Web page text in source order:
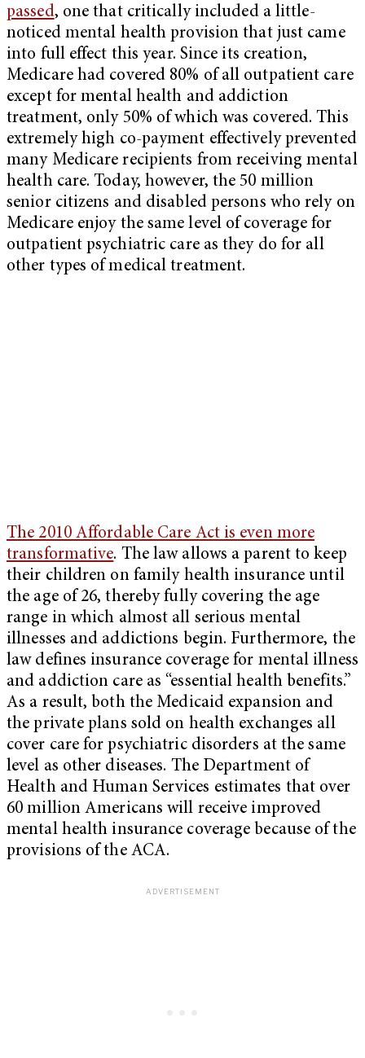
passed, one that critically included a little-
noticed mental health provision that just came
into full effect this year. Since its creation,
Medicare had covered 80% of all outpatient care
except for mental health and addiction
treatment, only 50% of which was covered. This
extremely high co-payment effectively prevented
many Medicare recipients from receiving mental
health care. Today, however, the 50 million
senior citizens and disabled persons who rely on
Medicare enjoy the same level of coverage for
outpatient psychiatric care as they do for all
other types of medical treatment.
The 2010 Affordable Care Act is even more
transformative. The law allows a parent to keep
their children on family health insurance until
the age of 26, thereby fully covering the age
range in which almost all serious mental
illnesses and addictions begin. Furthermore, the
law defines insurance coverage for mental illness
and addiction care as “essential health benefits.”
As a result, both the Medicaid expansion and
the private plans sold on health exchanges all
cover care for psychiatric disorders at the same
level as other diseases. The Department of
Health and Human Services estimates that over
60 million Americans will receive improved
mental health insurance coverage because of the
provisions of the ACA.